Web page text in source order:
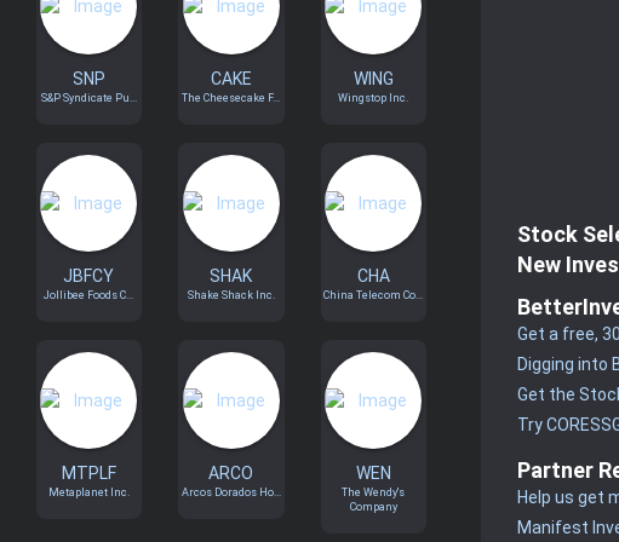
SNP
S&P Syndicate Pu...
CAKE
The Cheesecake F...
WING
Wingstop Inc.
JBFCY
Jollibee Foods C...
SHAK
Shake Shack Inc.
CHA
China Telecom Co...
MTPLF
Metaplanet Inc.
ARCO
Arcos Dorados Ho...
WEN
The Wendy's
Company
Stock
New
Get a free,
Digging into
Get the
Try
Partner
Help us get
Manifest